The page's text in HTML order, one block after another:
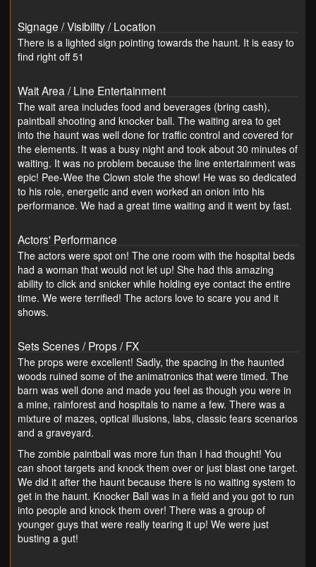
Signage / Visibility / Location
There is a lighted sign pointing towards the haunt. It is easy to
find right off 51
Wait Area / Line Entertainment
The wait area includes food and beverages (bring cash),
paintball shooting and knocker ball. The waiting area to get
into the haunt was well done for traffic control and covered for
the elements. It was a busy night and took about 30 minutes of
waiting. It was no problem because the line entertainment was
epic! Pee-Wee the Clown stole the show! He was so dedicated
to his role, energetic and even worked an onion into his
performance. We had a great time waiting and it went by fast.
Actors' Performance
The actors were spot on! The one room with the hospital beds
had a woman that would not let up! She had this amazing
ability to click and snicker while holding eye contact the entire
time. We were terrified! The actors love to scare you and it
shows.
Sets Scenes / Props / FX
The props were excellent! Sadly, the spacing in the haunted
woods ruined some of the animatronics that were timed. The
barn was well done and made you feel as though you were in
a mine, rainforest and hospitals to name a few. There was a
mixture of mazes, optical illusions, labs, classic fears scenarios
and a graveyard.
The zombie paintball was more fun than I had thought! You
can shoot targets and knock them over or just blast one target.
We did it after the haunt because there is no waiting system to
get in the haunt. Knocker Ball was in a field and you got to run
into people and knock them over! There was a group of
younger guys that were really tearing it up! We were just
busting a gut!